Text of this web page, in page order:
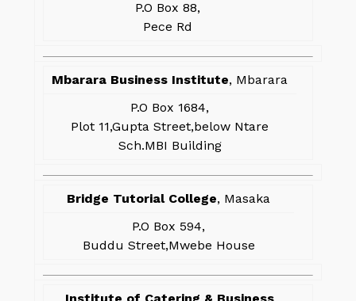
P.O Box 88,
Pece Rd
Mbarara Business Institute, Mbarara
P.O Box 1684,
Plot 11,Gupta Street,below Ntare
Sch.MBI Building
Bridge Tutorial College, Masaka
P.O Box 594,
Buddu Street,Mwebe House